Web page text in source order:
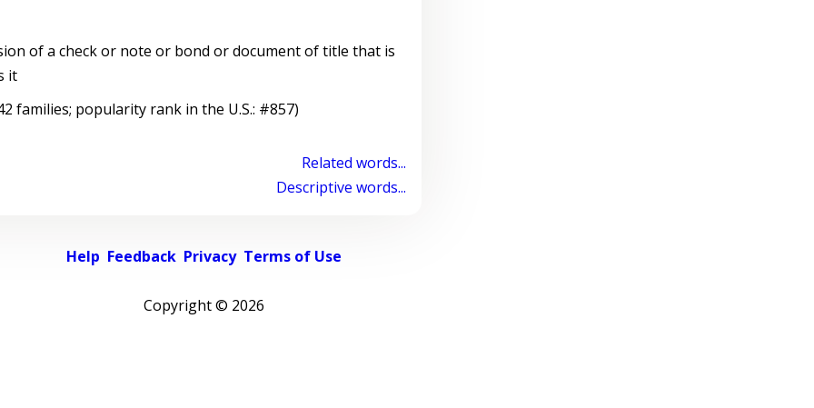
of a check or note or bond or document of title that is
it
families; popularity rank in the U.S.: #857)
Related words...
Descriptive words...
Help Feedback Privacy Terms of Use
Copyright © 2026